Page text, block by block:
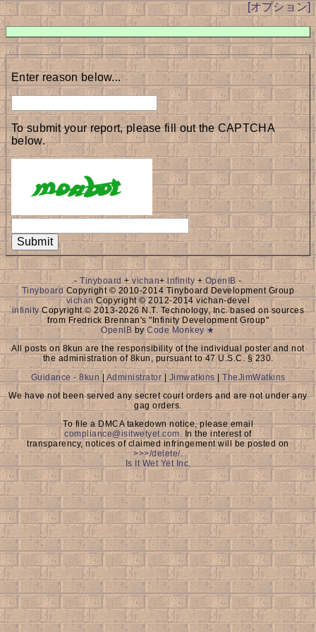
[オプション]
Enter reason below...
To submit your report, please fill out the CAPTCHA
below.
-Tinyboard+vichan+infinity +OpenIB-
Tinyboard Copyright © 2010-2014 Tinyboard Development Group
vichanCopyright © 2012-2014 vichan-devel
infinityCopyright © 2013-2026 N.T. Technology, Inc. based on sources
from Fredrick Brennan's "Infinity Development Group"
OpenIB byCode Monkey ★
All posts on 8kun are the responsibility of the individual poster and not
the administration of 8kun, pursuant to 47 U.S.C. § 230.
Guidance - 8kun | Administrator|Jimwatkins | TheJimWatkins
We have not been served any secret court orders and are not under any
gag orders.
To file a DMCA takedown notice, please email
compliance@isitwetyet.com. In the interest of
transparency, notices of claimed infringement will be posted on
>>>/delete/.
Is It Wet Yet Inc.